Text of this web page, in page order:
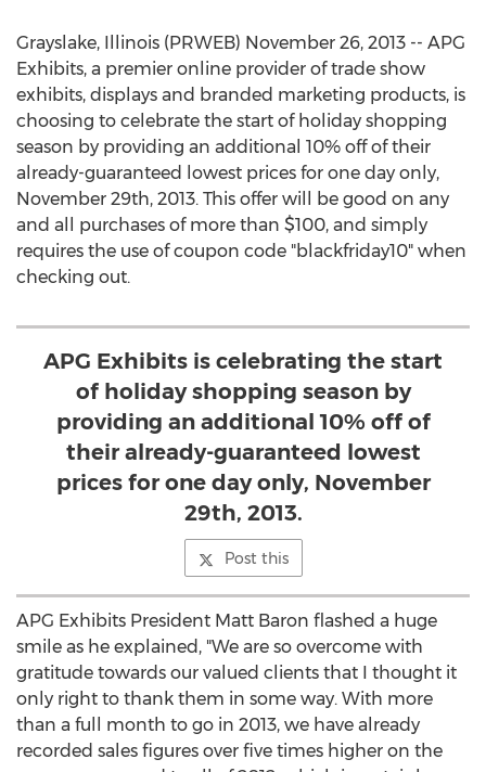
Grayslake, Illinois (PRWEB) November 26, 2013 -- APG
Exhibits, a premier online provider of trade show
exhibits, displays and branded marketing products, is
choosing to celebrate the start of holiday shopping
season by providing an additional 10% off of their
already-guaranteed lowest prices for one day only,
November 29th, 2013. This offer will be good on any
and all purchases of more than $100, and simply
requires the use of coupon code "blackfriday10" when
checking out.
APG Exhibits is celebrating the start
of holiday shopping season by
providing an additional 10% off of
their already-guaranteed lowest
prices for one day only, November
29th, 2013.
Post this
APG Exhibits President Matt Baron flashed a huge
smile as he explained, "We are so overcome with
gratitude towards our valued clients that I thought it
only right to thank them in some way. With more
than a full month to go in 2013, we have already
recorded sales figures over five times higher on the